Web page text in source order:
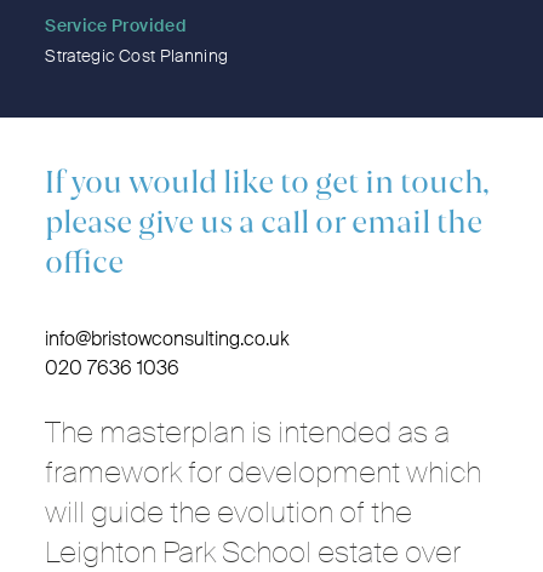
Service Provided
Strategic Cost Planning
If you would like to get in touch,
please give us a call or email the
office
info@bristowconsulting.co.uk
020 7636 1036
The masterplan is intended as a
framework for development which
will guide the evolution of the
Leighton Park School estate over